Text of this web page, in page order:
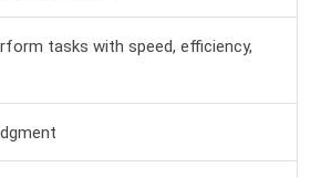
tasks with speed, efficiency,